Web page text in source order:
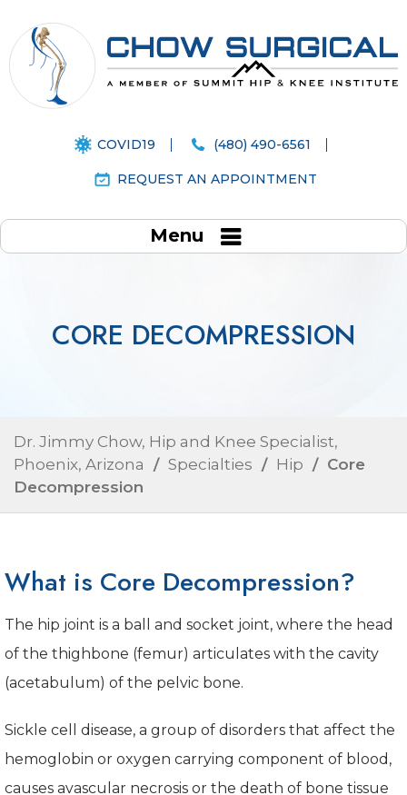
COVID19 (480) 490-6561
REQUEST AN APPOINTMENT
Menu
CORE DECOMPRESSION
Dr. Jimmy Chow, Hip and Knee Specialist,
Phoenix, Arizona / Specialties / Hip / Core
Decompression
What is Core Decompression?
The hip joint is a ball and socket joint, where the head
of the thighbone (femur) articulates with the cavity
(acetabulum) of the pelvic bone.
Sickle cell disease, a group of disorders that affect the
hemoglobin or oxygen carrying component of blood,
causes avascular necrosis or the death of bone tissue